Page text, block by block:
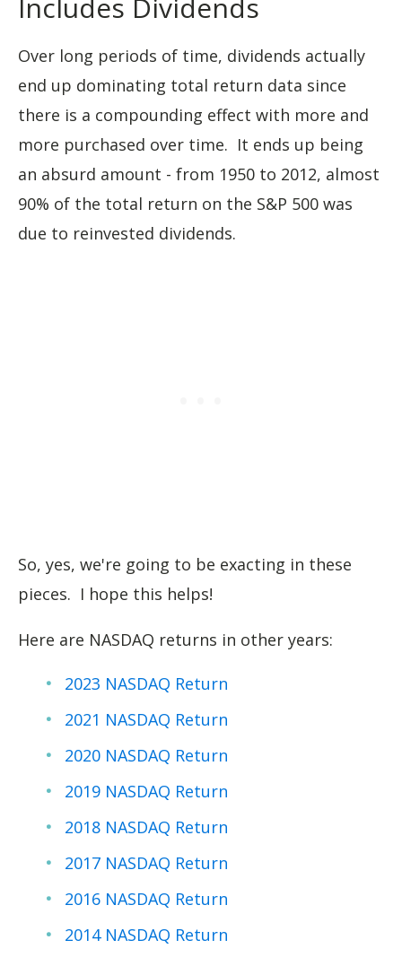
Includes Dividends
Over long periods of time, dividends actually
end up dominating total return data since
there is a compounding effect with more and
more purchased over time. It ends up being
an absurd amount - from 1950 to 2012, almost
90% of the total return on the S&P 500 was
due to reinvested dividends.
So, yes, we're going to be exacting in these
pieces. I hope this helps!
Here are NASDAQ returns in other years:
2023 NASDAQ Return
2021 NASDAQ Return
2020 NASDAQ Return
2019 NASDAQ Return
2018 NASDAQ Return
2017 NASDAQ Return
2016 NASDAQ Return
2014 NASDAQ Return